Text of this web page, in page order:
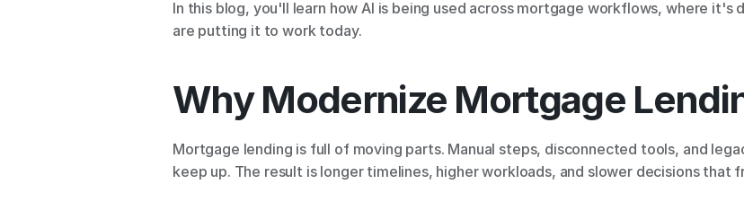
In this blog, you'll learn how AI is being used across mortgage workflows, where it's
are putting it to work today.
Why Modernize Mortgage
Mortgage lending is full of moving parts. Manual steps, disconnected tools, and
keep up. The result is longer timelines, higher workloads, and slower decisions that